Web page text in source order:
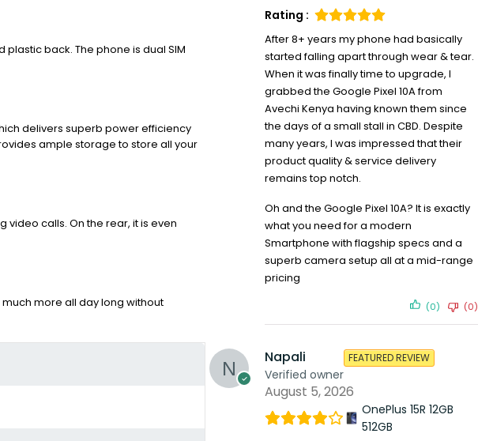
plastic back. The phone is dual SIM
delivers superb power efficiency
ample storage to store all your
calls. On the rear, it is even
more all day long without
Rating :
After 8+ years my phone had basically
started falling apart through wear & tear.
When it was finally time to upgrade, I
grabbed the Google Pixel 10A from
Avechi Kenya having known them since
the days of a small stall in CBD. Despite
many years, I was impressed that their
product quality & service delivery
remains top notch.
Oh and the Google Pixel 10A? It is exactly
what you need for a modern
Smartphone with flagship specs and a
superb camera setup all at a mid-range
pricing
(0) (0)
Napali
Verified owner
FEATURED REVIEW
August 5, 2026
OnePlus 15R 12GB
512GB